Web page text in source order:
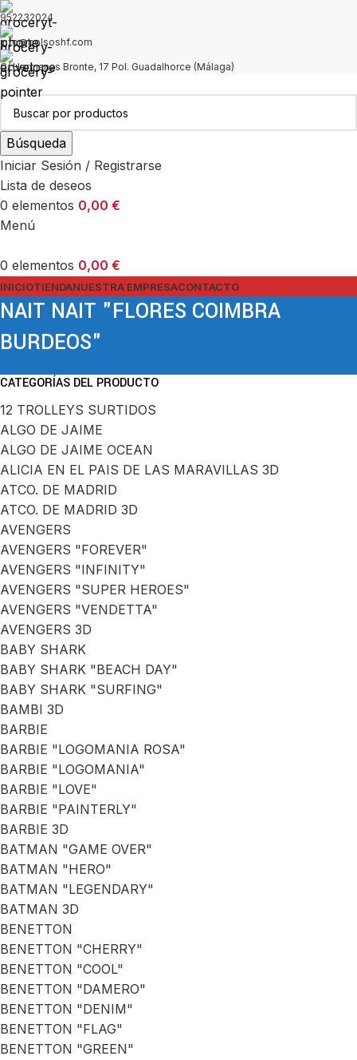
952232024
info@bolsoshf.com
C/ Hermanas Bronte, 17 Pol. Guadalhorce (Málaga)
Búsqueda
Iniciar Sesión / Registrarse
Lista de deseos
0 elementos 0,00 €
Menú
0 elementos 0,00 €
INICIOTIENDANUESTRA EMPRESACONTACTO
NAIT NAIT "FLORES COIMBRA
BURDEOS"
CATEGORÍAS DEL PRODUCTO
12 TROLLEYS SURTIDOS
ALGO DE JAIME
ALGO DE JAIME OCEAN
ALICIA EN EL PAIS DE LAS MARAVILLAS 3D
ATCO. DE MADRID
ATCO. DE MADRID 3D
AVENGERS
AVENGERS "FOREVER"
AVENGERS "INFINITY"
AVENGERS "SUPER HEROES"
AVENGERS "VENDETTA"
AVENGERS 3D
BABY SHARK
BABY SHARK "BEACH DAY"
BABY SHARK "SURFING"
BAMBI 3D
BARBIE
BARBIE "LOGOMANIA ROSA"
BARBIE "LOGOMANIA"
BARBIE "LOVE"
BARBIE "PAINTERLY"
BARBIE 3D
BATMAN "GAME OVER"
BATMAN "HERO"
BATMAN "LEGENDARY"
BATMAN 3D
BENETTON
BENETTON "CHERRY"
BENETTON "COOL"
BENETTON "DAMERO"
BENETTON "DENIM"
BENETTON "FLAG"
BENETTON "GREEN"